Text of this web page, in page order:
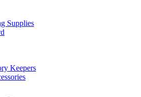
Supplies
Keepers